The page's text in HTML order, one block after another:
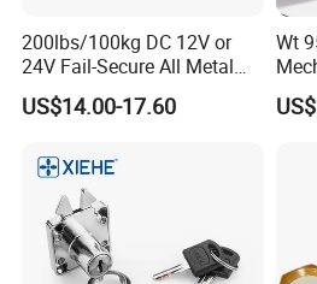
200lbs/100kg DC 12V or
24V Fail-Secure All Metal
Hotel High Security
Magnetic Card Locks
US$14.00-17.60
Wt
Lock